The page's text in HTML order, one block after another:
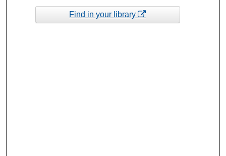
Find in your library